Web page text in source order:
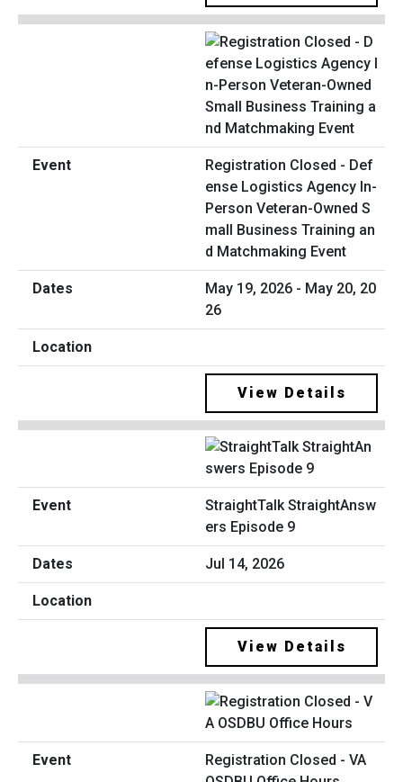
Registration Closed - Def
ense Logistics Agency In-
Person Veteran-Owned S
mall Business Training an
d Matchmaking Event
May 19, 2026 - May 20, 20
26
View Details
StraightTalk StraightAnsw
ers Episode 9
Jul 14, 2026
View Details
Registration Closed - VA